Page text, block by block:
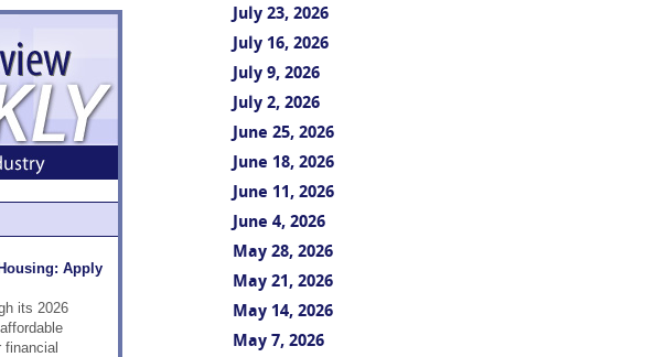
Apply
its 2026
financial
July 23, 2026
July 16, 2026
July 9, 2026
July 2, 2026
June 25, 2026
June 18, 2026
June 11, 2026
June 4, 2026
May 28, 2026
May 21, 2026
May 14, 2026
May 7, 2026